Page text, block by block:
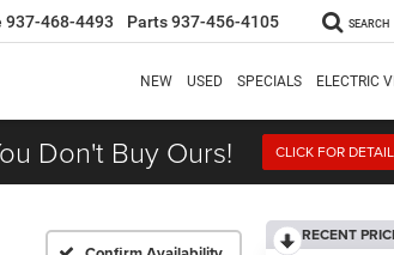
937-468-4493 Parts937-456-4105 SEARCH
NEW USED SPECIALS ELECTRIC
Don't Buy Ours! CLICK FOR
RECENT